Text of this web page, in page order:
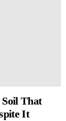
That
It